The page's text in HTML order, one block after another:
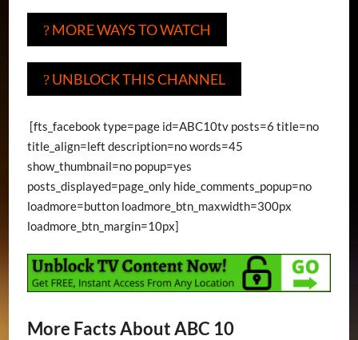
?MORE WAYS TO WATCH
?UNBLOCK THIS CHANNEL
[fts_facebook type=page id=ABC10tv posts=6 title=no
title_align=left description=no words=45
show_thumbnail=no popup=yes
posts_displayed=page_only hide_comments_popup=no
loadmore=button loadmore_btn_maxwidth=300px
loadmore_btn_margin=10px]
More Facts About ABC 10